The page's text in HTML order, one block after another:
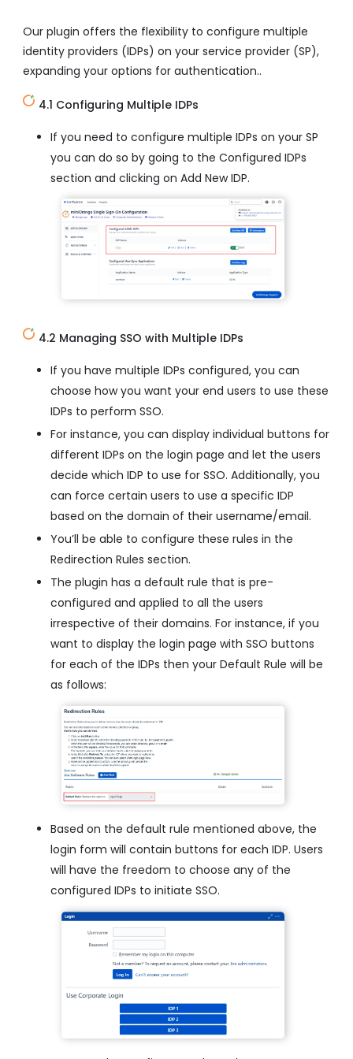
Our plugin offers the flexibility to configure multiple
identity providers (IDPs) on your service provider (SP),
expanding your options for authentication..
4.1 Configuring Multiple IDPs
If you need to configure multiple IDPs on your SP
you can do so by going to the Configured IDPs
section and clicking on Add New IDP.
4.2 Managing SSO with Multiple IDPs
If you have multiple IDPs configured, you can
choose how you want your end users to use these
IDPs to perform SSO.
For instance, you can display individual buttons for
different IDPs on the login page and let the users
decide which IDP to use for SSO. Additionally, you
can force certain users to use a specific IDP
based on the domain of their username/email.
You’ll be able to configure these rules in the
Redirection Rules section.
The plugin has a default rule that is pre-
configured and applied to all the users
irrespective of their domains. For instance, if you
want to display the login page with SSO buttons
for each of the IDPs then your Default Rule will be
as follows:
Based on the default rule mentioned above, the
login form will contain buttons for each IDP. Users
will have the freedom to choose any of the
configured IDPs to initiate SSO.